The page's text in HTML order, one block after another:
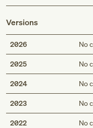
Versions
2026 No
2025 No
2024 No
2023 No
2022 No